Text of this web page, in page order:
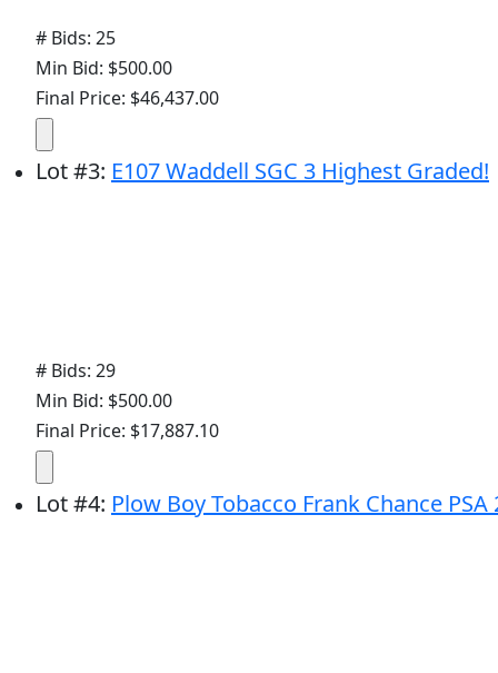
# Bids: 25
Min Bid: $500.00
Final Price: $46,437.00
Lot#3: E107 Waddell SGC 3 Highest Graded!
# Bids: 29
Min Bid: $500.00
Final Price: $17,887.10
Lot#4: Plow Boy Tobacco Frank Chance PSA